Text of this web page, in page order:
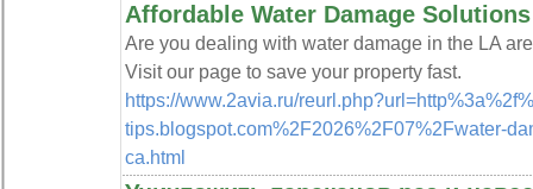
Affordable Water Damage
Are you dealing with water damage in the LA
Visit our page to save your property fast.
https://www.2avia.ru/
tips.blogspot.com%2F2026%2F07%2Fwater-
ca.html